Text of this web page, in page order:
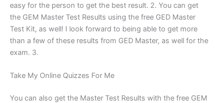
easy for the person to get the best result. 2. You can get
the GEM Master Test Results using the free GED Master
Test Kit, as well! I look forward to being able to get more
than a few of these results from GED Master, as well for the
exam. 3.
Take My Online Quizzes For Me
You can also get the Master Test Results with the free GEM